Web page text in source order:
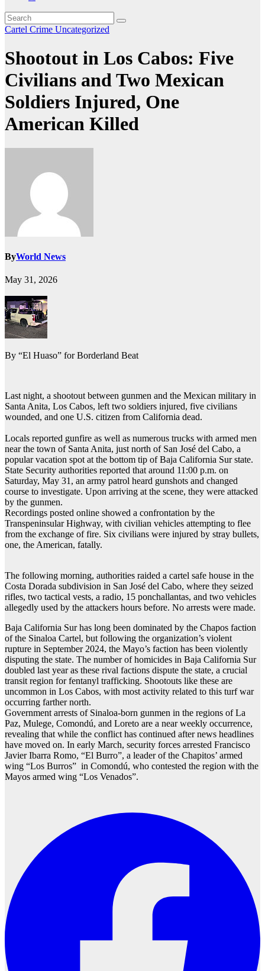
Cartel Crime Uncategorized
Shootout in Los Cabos: Five
Civilians and Two Mexican
Soldiers Injured, One
American Killed
ByWorld News
May 31, 2026
By “El Huaso” for Borderland Beat
Last night, a shootout between gunmen and the Mexican military in
Santa Anita, Los Cabos, left two soldiers injured, five civilians
wounded, and one U.S. citizen from California dead.
Locals reported gunfire as well as numerous trucks with armed men
near the town of Santa Anita, just north of San José del Cabo, a
popular vacation spot at the bottom tip of Baja California Sur state.
State Security authorities reported that around 11:00 p.m. on
Saturday, May 31, an army patrol heard gunshots and changed
course to investigate. Upon arriving at the scene, they were attacked
by the gunmen.
Recordings posted online showed a confrontation by the
Transpeninsular Highway, with civilian vehicles attempting to flee
from the exchange of fire. Six civilians were injured by stray bullets,
one, the American, fatally.
The following morning, authorities raided a cartel safe house in the
Costa Dorada subdivision in San José del Cabo, where they seized
rifles, two tactical vests, a radio, 15 ponchallantas, and two vehicles
allegedly used by the attackers hours before. No arrests were made.
Baja California Sur has long been dominated by the Chapos faction
of the Sinaloa Cartel, but following the organization’s violent
rupture in September 2024, the Mayo’s faction has been violently
disputing the state. The number of homicides in Baja California Sur
doubled last year as these rival factions dispute the state, a crucial
transit region for fentanyl trafficking. Shootouts like these are
uncommon in Los Cabos, with most activity related to this turf war
occurring farther north.
Government arrests of Sinaloa-born gunmen in the regions of La
Paz, Mulege, Comondú, and Loreto are a near weekly occurrence,
revealing that while the conflict has continued after news headlines
have moved on. In early March, security forces arrested Francisco
Javier Ibarra Romo, “El Burro”, a leader of the Chapitos’ armed
wing “Los Burros” in Comondú, who contested the region with the
Mayos armed wing “Los Venados”.